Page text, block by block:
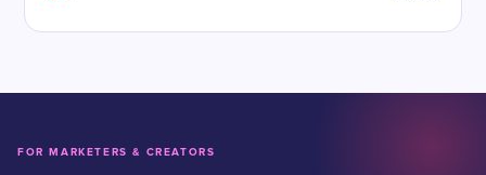
FOR MARKETERS & CREATORS